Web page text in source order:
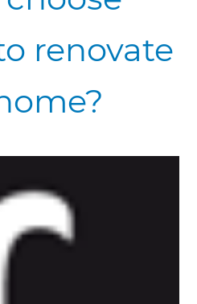
renovate